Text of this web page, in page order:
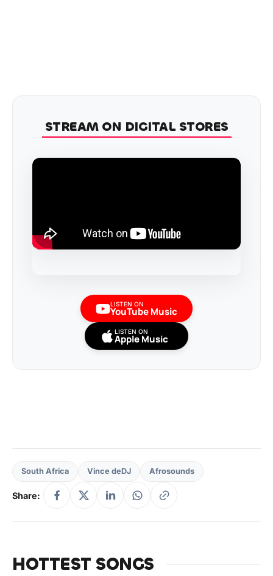
STREAM ON DIGITAL STORES
LISTEN ON
YouTube Music
LISTEN ON
Apple Music
South Africa Vince deDJ Afrosounds
Share:
HOTTEST SONGS